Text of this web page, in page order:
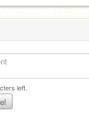
left.